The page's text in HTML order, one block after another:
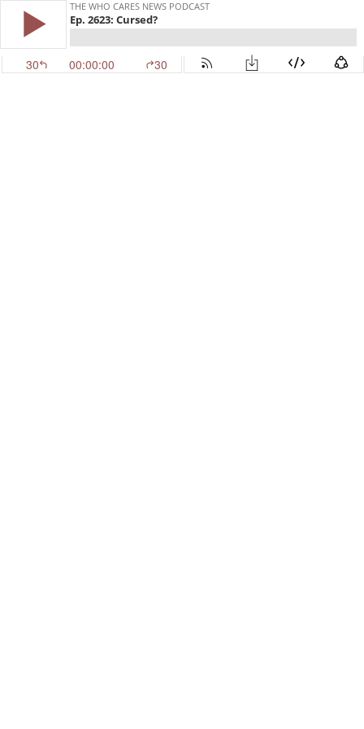
THE WHO CARES NEWS PODCAST
Ep. 2623: Cursed?
30 00:00:00 30